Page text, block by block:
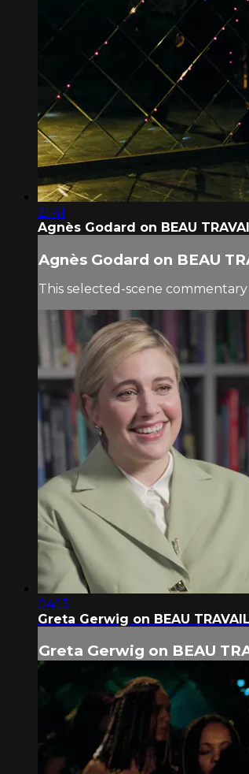
21:41
Agnès Godard on BEAU
Agnès Godard on BEAU
This selected-scene
04:13
Greta Gerwig on BEAU TRAVAIL
Greta Gerwig on BEAU